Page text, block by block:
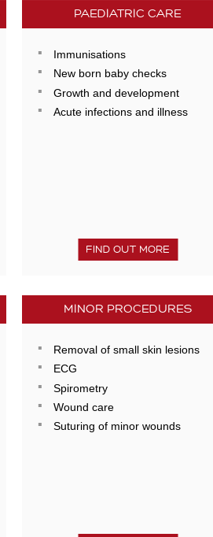
PAEDIATRIC CARE
Immunisations
New born baby checks
Growth and development
Acute infections and illness
FIND OUT MORE
MINOR PROCEDURES
Removal of small skin lesions
ECG
Spirometry
Wound care
Suturing of minor wounds